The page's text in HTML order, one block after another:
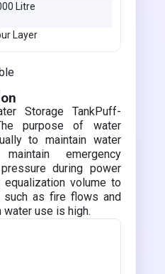
Litre
Layer
Storage TankPuff-
purpose of water
to maintain water
emergency
during power
volume to
such as fire flows and
use is high.